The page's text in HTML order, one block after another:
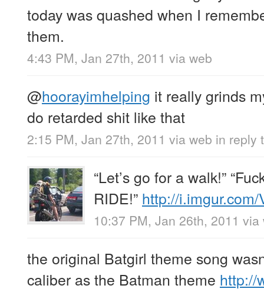
today was quashed when I
them.
4:43 PM, Jan 27th, 2011 via web
@hoorayimhelping it really grinds
do retarded shit like that
2:15 PM, Jan 27th, 2011 via web in reply
“Let’s go for a walk!”
RIDE!” http://
10:37 PM, Jan 26th, 2011 via
the original Batgirl theme song
caliber as the Batman theme http://